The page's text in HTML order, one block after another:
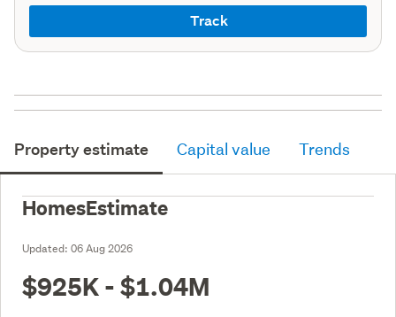
Track
Property estimate Capital value Trends
HomesEstimate
Updated: 06 Aug 2026
$925K - $1.04M